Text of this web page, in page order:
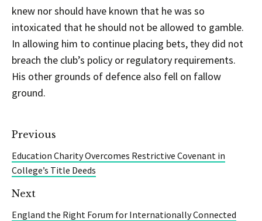
knew nor should have known that he was so
intoxicated that he should not be allowed to gamble.
In allowing him to continue placing bets, they did not
breach the club’s policy or regulatory requirements.
His other grounds of defence also fell on fallow
ground.
Previous
Education Charity Overcomes Restrictive Covenant in
College’s Title Deeds
Next
England the Right Forum for Internationally Connected